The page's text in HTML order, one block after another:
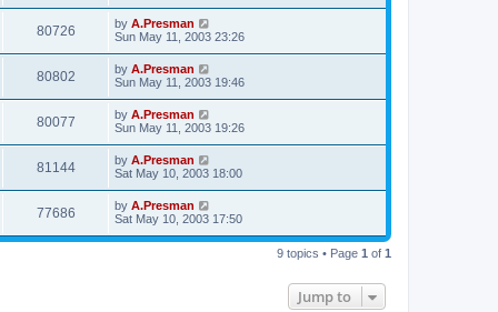
80726 by A.Presman
Sun May 11, 2003 23:26
80802 by A.Presman
Sun May 11, 2003 19:46
80077 by A.Presman
Sun May 11, 2003 19:26
81144 by A.Presman
Sat May 10, 2003 18:00
77686 by A.Presman
Sat May 10, 2003 17:50
9 topics • Page 1 of 1
Jump to